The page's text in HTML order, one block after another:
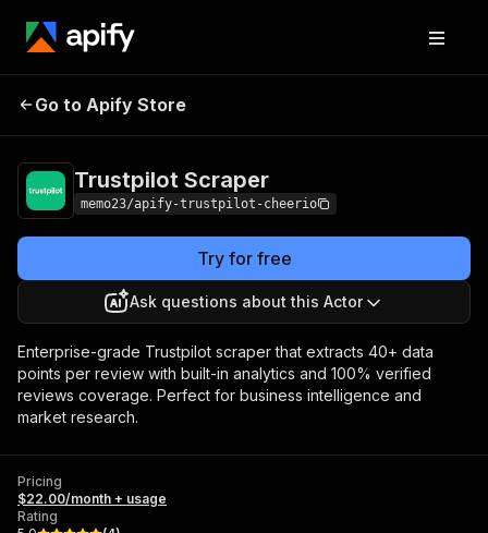
Trustpilot
Go to Apify Store
Trustpilot Scraper
memo23/apify-trustpilot-cheerio
Try for free
Ask questions about this Actor
Enterprise-grade Trustpilot scraper that extracts 40+ data
points per review with built-in analytics and 100% verified
reviews coverage. Perfect for business intelligence and
market research.
Pricing
$22.00/month + usage
Rating